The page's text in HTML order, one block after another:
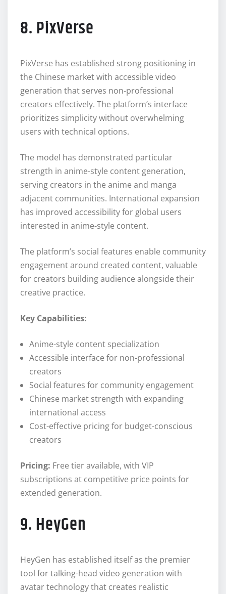
8. PixVerse
PixVerse has established strong positioning in
the Chinese market with accessible video
generation that serves non-professional
creators effectively. The platform’s interface
prioritizes simplicity without overwhelming
users with technical options.
The model has demonstrated particular
strength in anime-style content generation,
serving creators in the anime and manga
adjacent communities. International expansion
has improved accessibility for global users
interested in anime-style content.
The platform’s social features enable community
engagement around created content, valuable
for creators building audience alongside their
creative practice.
Key Capabilities:
Anime-style content specialization
Accessible interface for non-professional
creators
Social features for community engagement
Chinese market strength with expanding
international access
Cost-effective pricing for budget-conscious
creators
Pricing: Free tier available, with VIP
subscriptions at competitive price points for
extended generation.
9. HeyGen
HeyGen has established itself as the premier
tool for talking-head video generation with
avatar technology that creates realistic